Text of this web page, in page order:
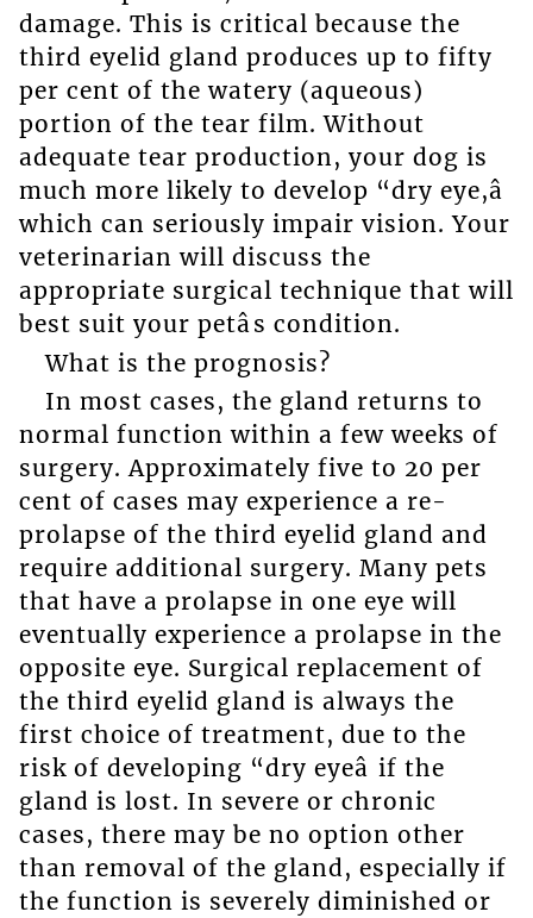
damage. This is critical because the
third eyelid gland produces up to fifty
per cent of the watery (aqueous)
portion of the tear film. Without
adequate tear production, your dog is
much more likely to develop “dry eye,â
which can seriously impair vision. Your
veterinarian will discuss the
appropriate surgical technique that will
best suit your petâs condition.
What is the prognosis?
In most cases, the gland returns to
normal function within a few weeks of
surgery. Approximately five to 20 per
cent of cases may experience a re-
prolapse of the third eyelid gland and
require additional surgery. Many pets
that have a prolapse in one eye will
eventually experience a prolapse in the
opposite eye. Surgical replacement of
the third eyelid gland is always the
first choice of treatment, due to the
risk of developing “dry eyeâ if the
gland is lost. In severe or chronic
cases, there may be no option other
than removal of the gland, especially if
the function is severely diminished or